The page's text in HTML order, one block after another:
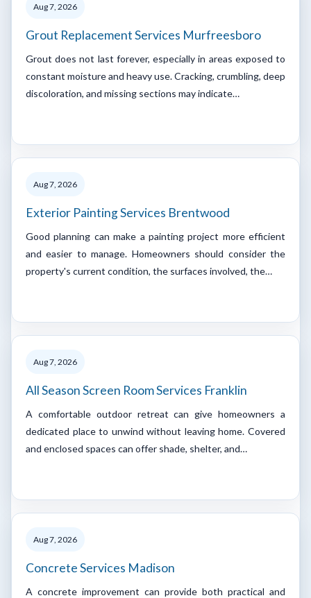
Aug 7, 2026
Grout Replacement Services Murfreesboro
Grout does not last forever, especially in areas exposed to
constant moisture and heavy use. Cracking, crumbling, deep
discoloration, and missing sections may indicate…
Aug 7, 2026
Exterior Painting Services Brentwood
Good planning can make a painting project more efficient
and easier to manage. Homeowners should consider the
property's current condition, the surfaces involved, the…
Aug 7, 2026
All Season Screen Room Services Franklin
A comfortable outdoor retreat can give homeowners a
dedicated place to unwind without leaving home. Covered
and enclosed spaces can offer shade, shelter, and…
Aug 7, 2026
Concrete Services Madison
A concrete improvement can provide both practical and